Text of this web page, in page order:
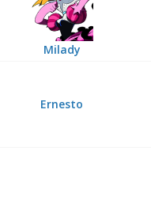
Milady
Ernesto